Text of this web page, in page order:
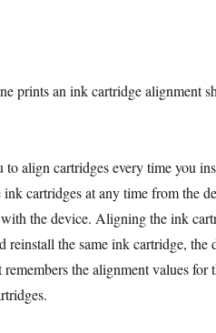
prints an ink cartridge alignment
align cartridges every time you
cartridges at any time from the
the device. Aligning the ink
reinstall the same ink cartridge,
the alignment values for